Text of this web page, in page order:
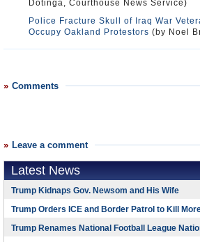
Dotinga, Courthouse News Service)
Police Fracture Skull of Iraq War
Occupy Oakland Protestors (by Noel
Comments
Leave a comment
Latest News
Trump Kidnaps Gov. Newsom and His Wife
Trump Orders ICE and Border Patrol to Kill
Trump Renames National Football League